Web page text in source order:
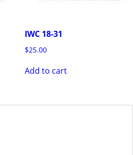
IWC 18-31
$25.00
Add to cart